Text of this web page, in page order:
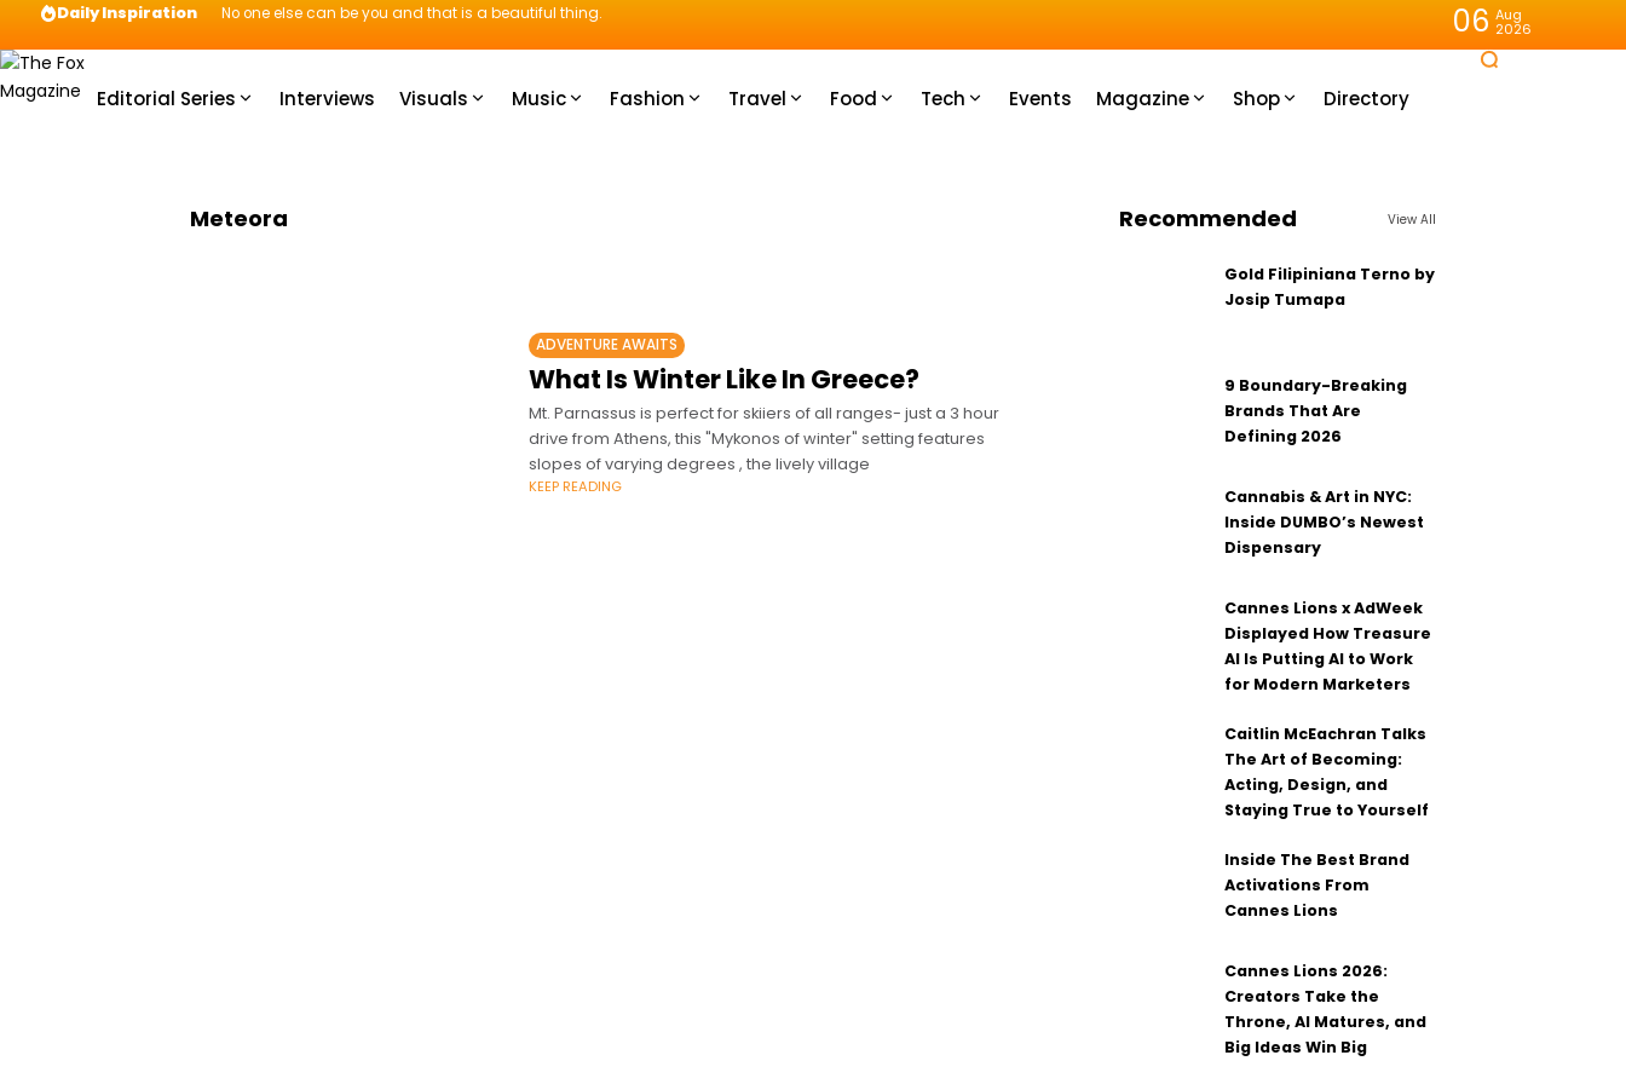
Daily Inspiration No one else can be you and that is a beautiful thing. 06 Aug
2026
Editorial Series Interviews Visuals Music Fashion Travel Food Tech Events Magazine Shop Directory
Meteora
ADVENTURE AWAITS
What Is Winter Like In Greece?
Mt. Parnassus is perfect for skiiers of all ranges- just a 3 hour
drive from Athens, this "Mykonos of winter" setting features
slopes of varying degrees , the lively village
KEEP READING
Recommended View All
Gold Filipiniana Terno by
Josip Tumapa
9 Boundary-Breaking
Brands That Are
Defining 2026
Cannabis & Art in NYC:
Inside DUMBO’s Newest
Dispensary
Cannes Lions x AdWeek
Displayed How Treasure
AI Is Putting AI to Work
for Modern Marketers
Caitlin McEachran Talks
The Art of Becoming:
Acting, Design, and
Staying True to Yourself
Inside The Best Brand
Activations From
Cannes Lions
Cannes Lions 2026:
Creators Take the
Throne, AI Matures, and
Big Ideas Win Big